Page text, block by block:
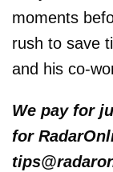
moments
rush to save
and his co-
We pay for
for